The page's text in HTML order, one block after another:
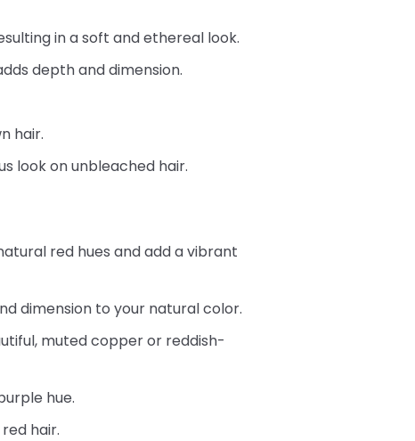
in a soft and ethereal look.
depth and dimension.
hair.
look on unbleached hair.
red hues and add a vibrant
dimension to your natural color.
muted copper or reddish-
hue.
hair.